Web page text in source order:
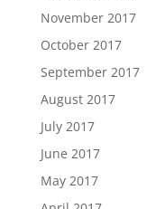
November 2017
October 2017
September 2017
August 2017
July 2017
June 2017
May 2017